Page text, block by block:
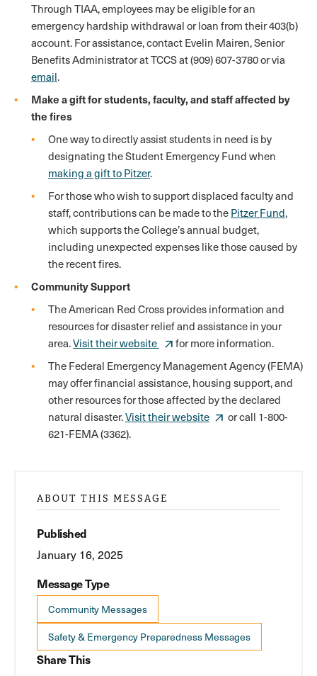
Through TIAA, employees may be eligible for an
emergency hardship withdrawal or loan from their 403(b)
account. For assistance, contact Evelin Mairen, Senior
Benefits Administrator at TCCS at (909) 607-3780 or via
email.
Make a gift for students, faculty, and staff affected by
the fires
One way to directly assist students in need is by
designating the Student Emergency Fund when
making a gift to Pitzer.
For those who wish to support displaced faculty and
staff, contributions can be made to the Pitzer Fund,
which supports the College’s annual budget,
including unexpected expenses like those caused by
the recent fires.
Community Support
The American Red Cross provides information and
resources for disaster relief and assistance in your
area.Visit their website
for more information.
The Federal Emergency Management Agency (FEMA)
may offer financial assistance, housing support, and
other resources for those affected by the declared
natural disaster.Visit their website
or call 1-800-
621-FEMA (3362).
ABOUT THIS MESSAGE
Published
January 16, 2025
Message Type
Community Messages
Safety & Emergency Preparedness Messages
Share This